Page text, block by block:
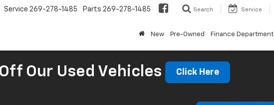
Service 269-278-1485 Parts 269-278-1485 Search Service
New Pre-Owned Finance Department
Our Used Vehicles Click Here